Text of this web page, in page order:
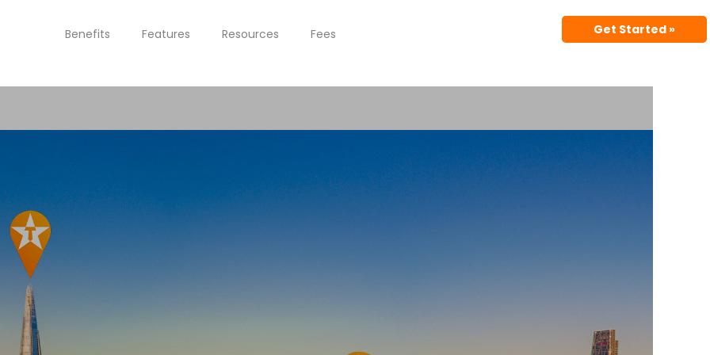
Benefits Features Resources Fees Get Started »